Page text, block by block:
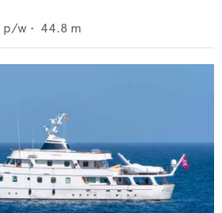
p/w • 44.8 m